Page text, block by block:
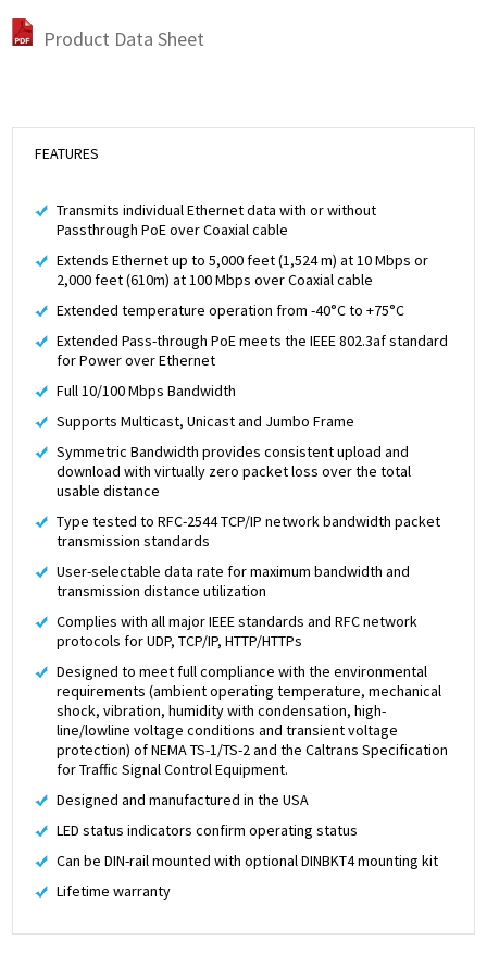
Product Data Sheet
FEATURES
Transmits individual Ethernet data with or without
Passthrough PoE over Coaxial cable
Extends Ethernet up to 5,000 feet (1,524 m) at 10 Mbps or
2,000 feet (610m) at 100 Mbps over Coaxial cable
Extended temperature operation from -40°C to +75°C
Extended Pass-through PoE meets the IEEE 802.3af standard
for Power over Ethernet
Full 10/100 Mbps Bandwidth
Supports Multicast, Unicast and Jumbo Frame
Symmetric Bandwidth provides consistent upload and
download with virtually zero packet loss over the total
usable distance
Type tested to RFC-2544 TCP/IP network bandwidth packet
transmission standards
User-selectable data rate for maximum bandwidth and
transmission distance utilization
Complies with all major IEEE standards and RFC network
protocols for UDP, TCP/IP, HTTP/HTTPs
Designed to meet full compliance with the environmental
requirements (ambient operating temperature, mechanical
shock, vibration, humidity with condensation, high-
line/lowline voltage conditions and transient voltage
protection) of NEMA TS-1/TS-2 and the Caltrans Specification
for Traffic Signal Control Equipment.
Designed and manufactured in the USA
LED status indicators confirm operating status
Can be DIN-rail mounted with optional DINBKT4 mounting kit
Lifetime warranty